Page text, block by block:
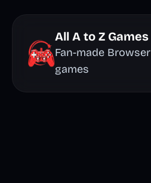
All A to Z Games
Fan-made Browser
games